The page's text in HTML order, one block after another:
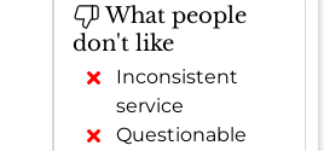
What people
don't like
Inconsistent
service
Questionable